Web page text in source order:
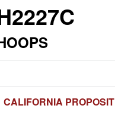
CALIFORNIA